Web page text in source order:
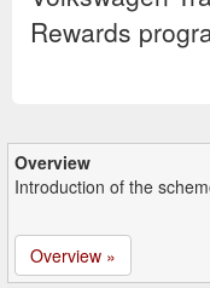
Rewards
Overview
Introduction of the
Overview »